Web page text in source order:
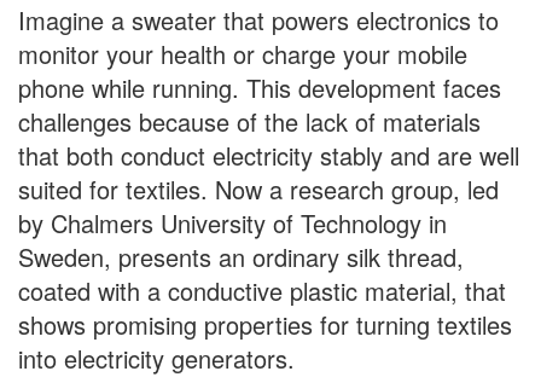
Imagine a sweater that powers electronics to
monitor your health or charge your mobile
phone while running. This development faces
challenges because of the lack of materials
that both conduct electricity stably and are well
suited for textiles. Now a research group, led
by Chalmers University of Technology in
Sweden, presents an ordinary silk thread,
coated with a conductive plastic material, that
shows promising properties for turning textiles
into electricity generators.